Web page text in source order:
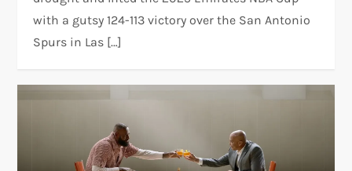
with a gutsy 124-113 victory over the San Antonio
Spurs in Las […]